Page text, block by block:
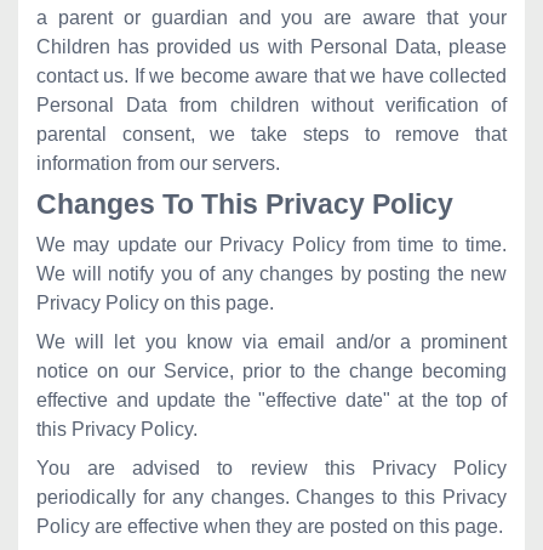
a parent or guardian and you are aware that your
Children has provided us with Personal Data, please
contact us. If we become aware that we have collected
Personal Data from children without verification of
parental consent, we take steps to remove that
information from our servers.
Changes To This Privacy Policy
We may update our Privacy Policy from time to time.
We will notify you of any changes by posting the new
Privacy Policy on this page.
We will let you know via email and/or a prominent
notice on our Service, prior to the change becoming
effective and update the "effective date" at the top of
this Privacy Policy.
You are advised to review this Privacy Policy
periodically for any changes. Changes to this Privacy
Policy are effective when they are posted on this page.